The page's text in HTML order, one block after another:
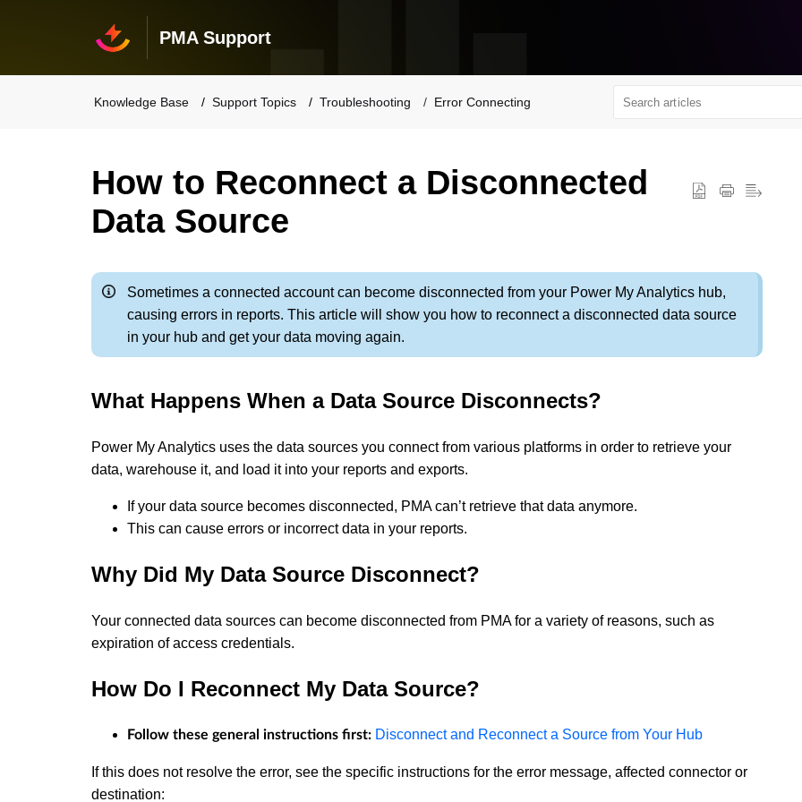
PMA Support
Knowledge Base Support Topics Troubleshooting Error Connecting
How to Reconnect a Disconnected
Data Source
Sometimes a connected account can become disconnected from your Power My Analytics hub,
causing errors in reports. This article will show you how to reconnect a disconnected data source
in your hub and get your data moving again.
What Happens When a Data Source Disconnects?
Power My Analytics uses the data sources you connect from various platforms in order to retrieve your
data, warehouse it, and load it into your reports and exports.
If your data source becomes disconnected, PMA can’t retrieve that data anymore.
This can cause errors or incorrect data in your reports.
Why Did My Data Source Disconnect?
Your connected data sources can become disconnected from PMA for a variety of reasons, such as
expiration of access credentials.
How Do I Reconnect My Data Source?
Follow these general instructions first: Disconnect and Reconnect a Source from Your Hub
If this does not resolve the error, see the specific instructions for the error message, affected connector or
destination: